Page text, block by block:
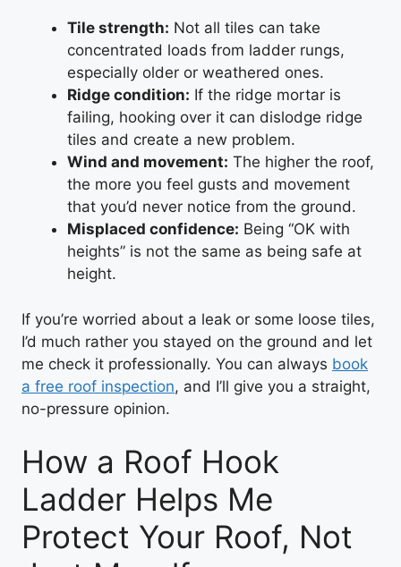
Tile strength: Not all tiles can take
concentrated loads from ladder rungs,
especially older or weathered ones.
Ridge condition: If the ridge mortar is
failing, hooking over it can dislodge ridge
tiles and create a new problem.
Wind and movement: The higher the roof,
the more you feel gusts and movement
that you’d never notice from the ground.
Misplaced confidence: Being “OK with
heights” is not the same as being safe at
height.
If you’re worried about a leak or some loose tiles,
I’d much rather you stayed on the ground and let
me check it professionally. You can always book
a free roof inspection, and I’ll give you a straight,
no-pressure opinion.
How a Roof Hook
Ladder Helps Me
Protect Your Roof, Not